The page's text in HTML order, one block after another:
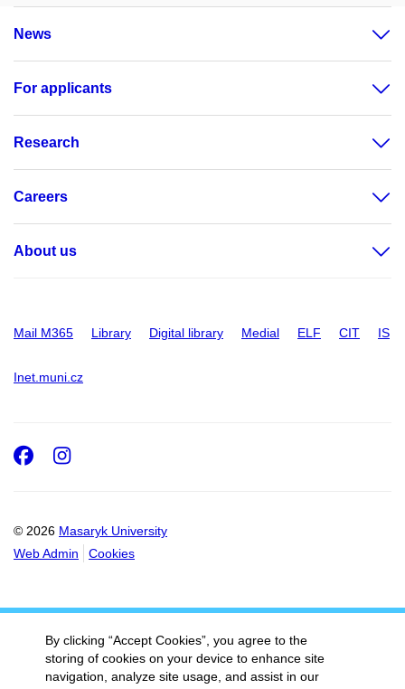
News
For applicants
Research
Careers
About us
Mail M365 Library Digital library Medial ELF CIT IS
Inet.muni.cz
© 2026 Masaryk University
Web Admin
Cookies
Facebook
Instagram
By clicking “Accept Cookies”, you agree to the
storing of cookies on your device to enhance site
navigation, analyze site usage, and assist in our